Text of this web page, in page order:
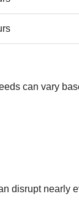
can vary
disrupt nearly